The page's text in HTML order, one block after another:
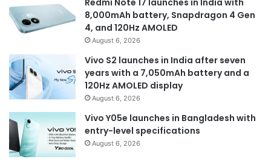
Redmi Note 17 launches in India with
8,000mAh battery, Snapdragon 4 Gen
4, and 120Hz AMOLED
August 6, 2026
Vivo S2 launches in India after seven
years with a 7,050mAh battery and a
120Hz AMOLED display
August 6, 2026
Vivo Y05e launches in Bangladesh with
entry-level specifications
August 6, 2026